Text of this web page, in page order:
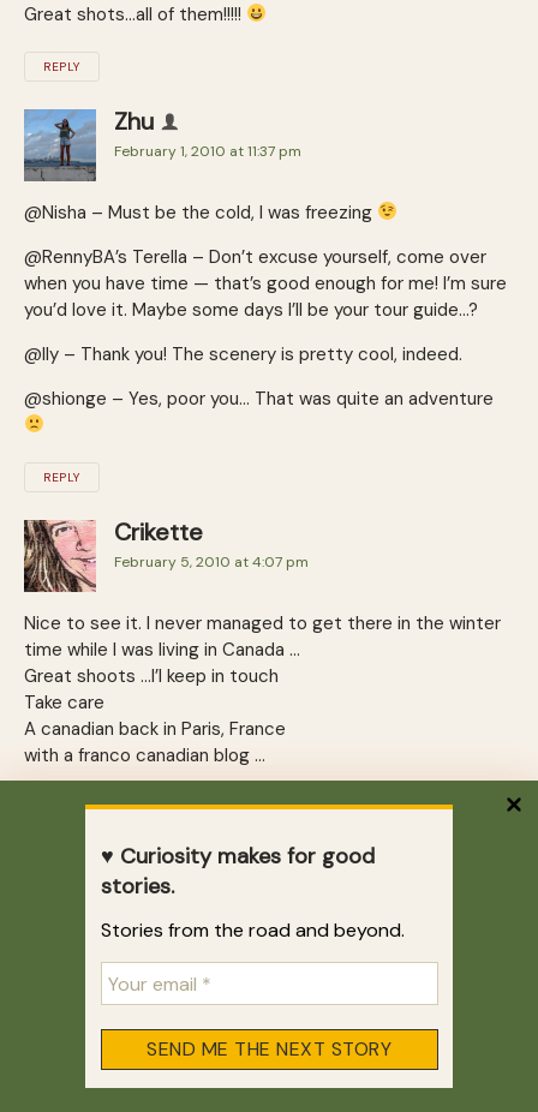
♥ Curiosity makes for good
stories.
Stories from the road and beyond.
Great shots…all of them!!!!!
REPLY
Zhu
February 1, 2010 at 11:37 pm
@Nisha – Must be the cold, I was freezing
@RennyBA’s Terella – Don’t excuse yourself, come over
when you have time — that’s good enough for me! I’m sure
you’d love it. Maybe some days I’ll be your tour guide…?
@Ily – Thank you! The scenery is pretty cool, indeed.
@shionge – Yes, poor you… That was quite an adventure
REPLY
Crikette
February 5, 2010 at 4:07 pm
Nice to see it. I never managed to get there in the winter
time while I was living in Canada …
Great shoots …I’l keep in touch
Take care
A canadian back in Paris, France
with a franco canadian blog …
Vamsee
February 6, 2010 at 6:59 am
.-= Vamsee´s last blog ..Compliments of the Chef – Food in
=-.